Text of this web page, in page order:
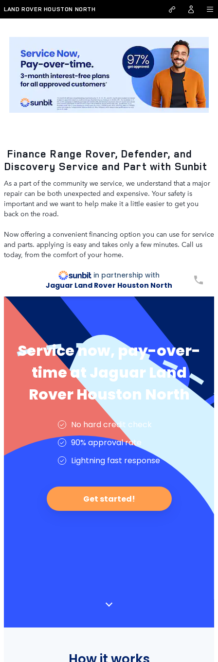
Skip to main content
LAND ROVER HOUSTON NORTH
Finance Range Rover, Defender, and
Discovery Service and Part with Sunbit
As a part of the community we service, we understand that a major
repair can be both unexpected and expensive. Your safety is
important and we want to help make it a little easier to get you
back on the road.
Now offering a convenient financing option you can use for service
and parts. applying is easy and takes only a few minutes. Call us
today, from the comfort of your home.